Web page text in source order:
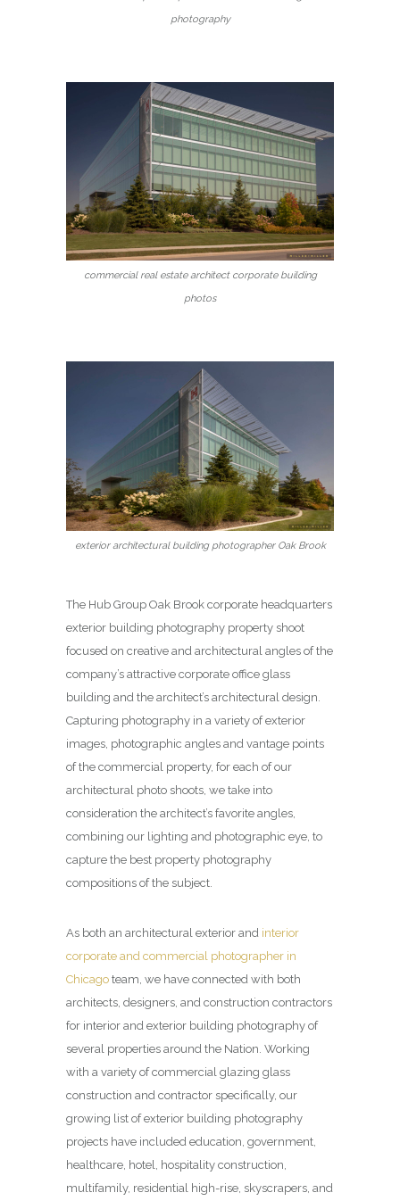
photography
commercial real estate architect corporate building
photos
exterior architectural building photographer Oak Brook
The Hub Group Oak Brook corporate headquarters
exterior building photography property shoot
focused on creative and architectural angles of the
company’s attractive corporate office glass
building and the architect’s architectural design.
Capturing photography in a variety of exterior
images, photographic angles and vantage points
of the commercial property, for each of our
architectural photo shoots, we take into
consideration the architect’s favorite angles,
combining our lighting and photographic eye, to
capture the best property photography
compositions of the subject.
As both an architectural exterior and interior
corporate and commercial photographer in
Chicago team, we have connected with both
architects, designers, and construction contractors
for interior and exterior building photography of
several properties around the Nation. Working
with a variety of commercial glazing glass
construction and contractor specifically, our
growing list of exterior building photography
projects have included education, government,
healthcare, hotel, hospitality construction,
multifamily, residential high-rise, skyscrapers, and